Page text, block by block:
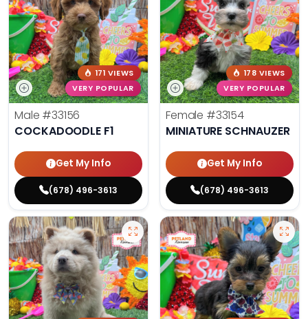
171 VIEWS
VERY POPULAR
Male #33156
COCKADOODLE F1
Get My Info
(678) 496-3613
178 VIEWS
VERY POPULAR
Female #33154
MINIATURE SCHNAUZER
Get My Info
(678) 496-3613